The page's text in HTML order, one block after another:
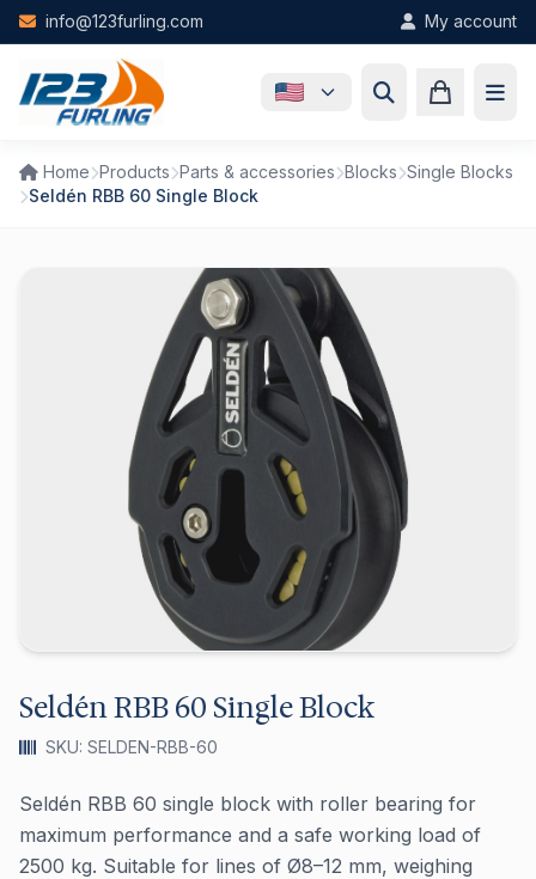
Skip to main content
info@123furling.com My account
Home Products Parts & accessories Blocks Single Blocks
Seldén RBB 60 Single Block
Seldén RBB 60 Single Block
SKU: SELDEN-RBB-60
Seldén RBB 60 single block with roller bearing for
maximum performance and a safe working load of
2500 kg. Suitable for lines of Ø8–12 mm, weighing